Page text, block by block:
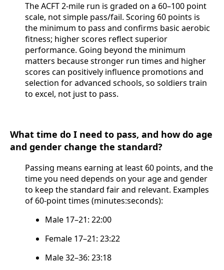
The ACFT 2-mile run is graded on a 60–100 point
scale, not simple pass/fail. Scoring 60 points is
the minimum to pass and confirms basic aerobic
fitness; higher scores reflect superior
performance. Going beyond the minimum
matters because stronger run times and higher
scores can positively influence promotions and
selection for advanced schools, so soldiers train
to excel, not just to pass.
What time do I need to pass, and how do age
and gender change the standard?
Passing means earning at least 60 points, and the
time you need depends on your age and gender
to keep the standard fair and relevant. Examples
of 60-point times (minutes:seconds):
Male 17–21: 22:00
Female 17–21: 23:22
Male 32–36: 23:18